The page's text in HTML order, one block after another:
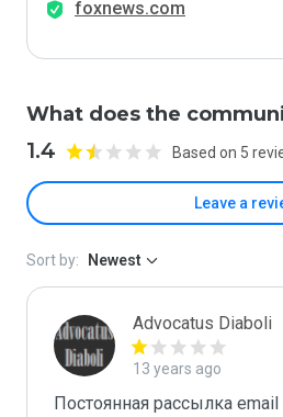
foxnews.com
What does the
1.4 Based on 5
Leave a
Sort by: Newest
Advocatus Diaboli
13 years ago
Постоянная рассылка